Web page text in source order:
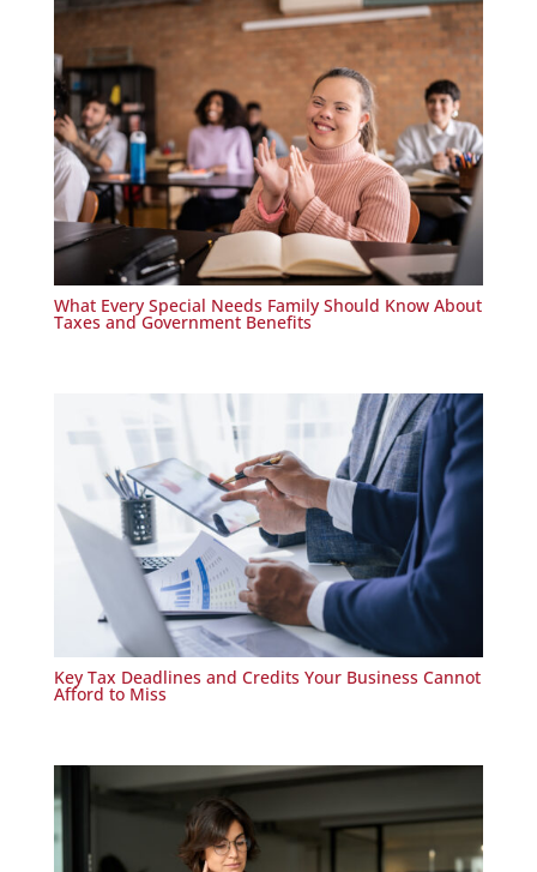
What Every Special Needs Family Should Know About
Taxes and Government Benefits
Key Tax Deadlines and Credits Your Business Cannot
Afford to Miss